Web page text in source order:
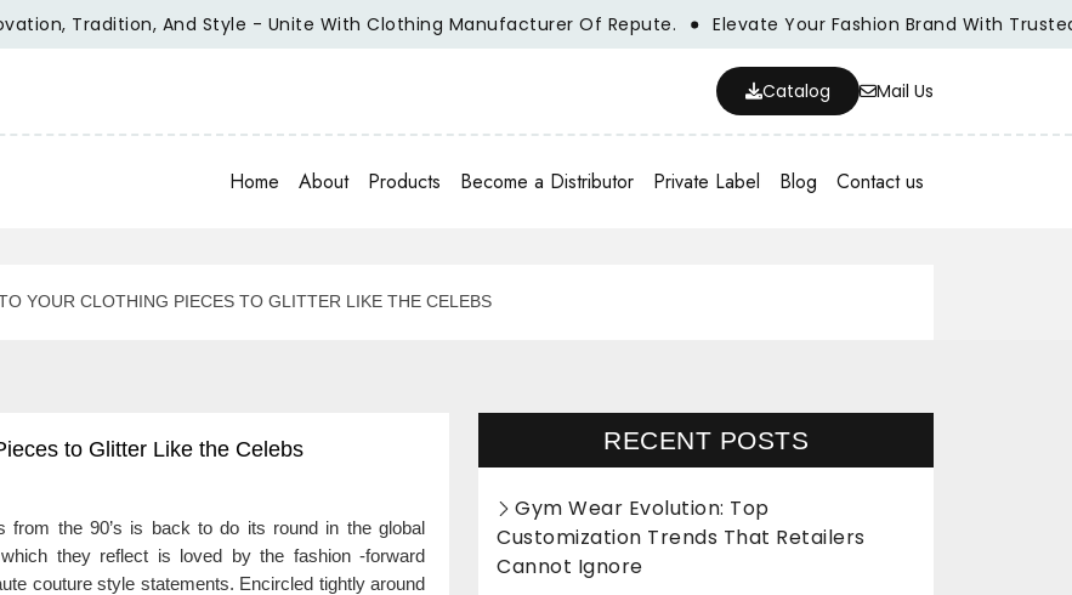
Tradition, And Style - Unite With Clothing Manufacturer Of Repute. Elevate Your Fashion Brand With Trusted
Catalog Mail Us
Home About Products Become a Distributor Private Label Blog Contact us
YOUR CLOTHING PIECES TO GLITTER LIKE THE CELEBS
to Glitter Like the Celebs
from the 90’s is back to do its round in the global
they reflect is loved by the fashion -forward
couture style statements. Encircled tightly around
RECENT POSTS
Gym Wear Evolution: Top
Customization Trends That Retailers
Cannot Ignore